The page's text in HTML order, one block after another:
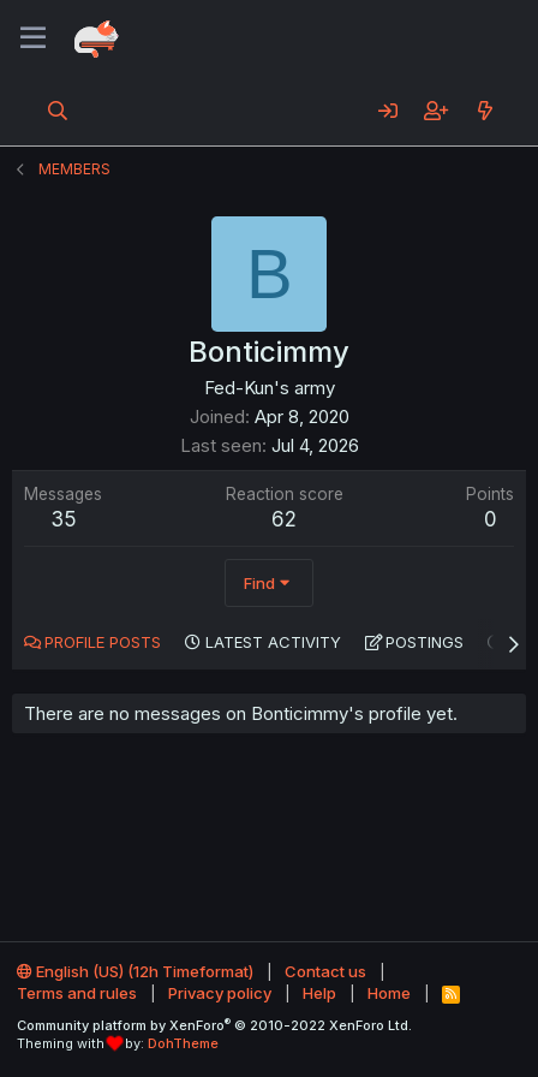
MEMBERS
B
Bonticimmy
Fed-Kun's army
Joined Apr 8, 2020
Last seen Jul 4, 2026
Messages
35
Reaction score
62
Points
0
Find
PROFILE POSTS LATEST ACTIVITY POSTINGS
There are no messages on Bonticimmy's profile yet.
English (US) (12h Timeformat)
Contact us
Terms and rules
Privacy policy Help Home
R
S
Community platform by XenForo® © 2010-2022 XenForo Ltd.
Theming with
by: DohTheme